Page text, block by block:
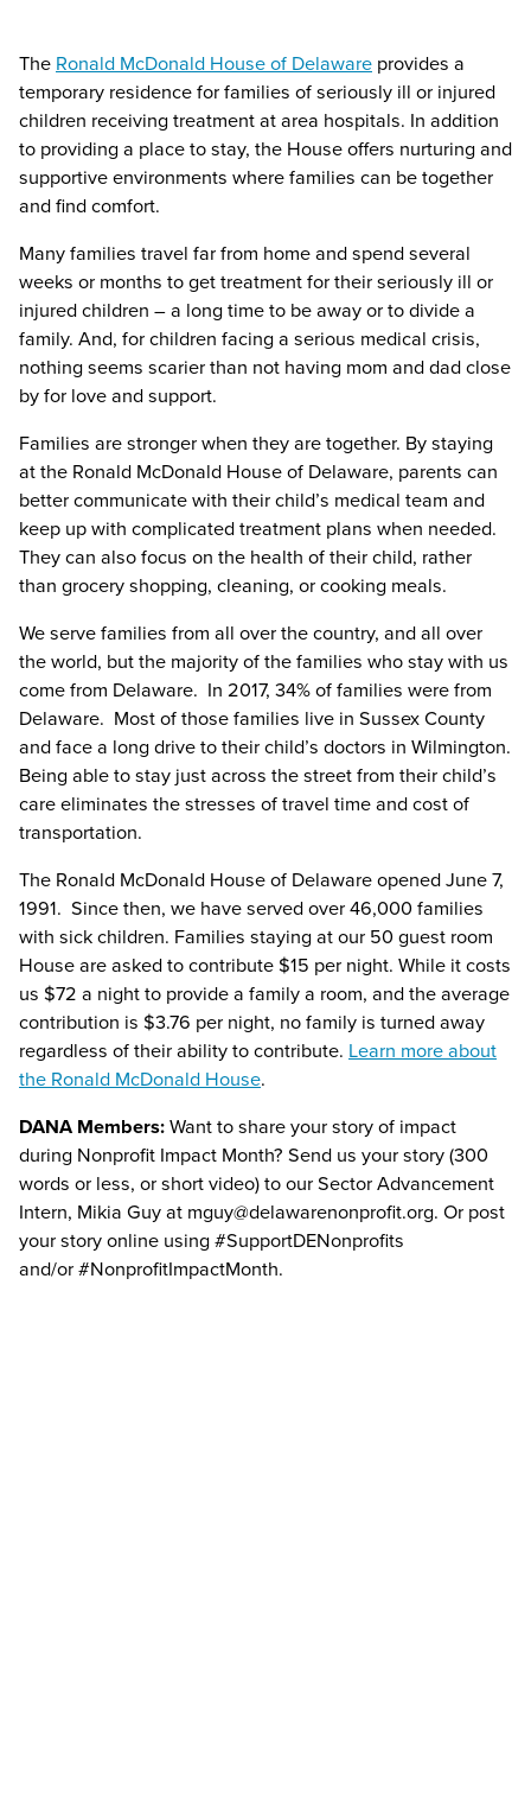
The Ronald McDonald House of Delaware provides a
temporary residence for families of seriously ill or injured
children receiving treatment at area hospitals. In addition
to providing a place to stay, the House offers nurturing and
supportive environments where families can be together
and find comfort.
Many families travel far from home and spend several
weeks or months to get treatment for their seriously ill or
injured children – a long time to be away or to divide a
family. And, for children facing a serious medical crisis,
nothing seems scarier than not having mom and dad close
by for love and support.
Families are stronger when they are together. By staying
at the Ronald McDonald House of Delaware, parents can
better communicate with their child’s medical team and
keep up with complicated treatment plans when needed.
They can also focus on the health of their child, rather
than grocery shopping, cleaning, or cooking meals.
We serve families from all over the country, and all over
the world, but the majority of the families who stay with us
come from Delaware. In 2017, 34% of families were from
Delaware. Most of those families live in Sussex County
and face a long drive to their child’s doctors in Wilmington.
Being able to stay just across the street from their child’s
care eliminates the stresses of travel time and cost of
transportation.
The Ronald McDonald House of Delaware opened June 7,
1991. Since then, we have served over 46,000 families
with sick children. Families staying at our 50 guest room
House are asked to contribute $15 per night. While it costs
us $72 a night to provide a family a room, and the average
contribution is $3.76 per night, no family is turned away
regardless of their ability to contribute. Learn more about
the Ronald McDonald House.
DANA Members:Want to share your story of impact
during Nonprofit Impact Month? Send us your story (300
words or less, or short video) to our Sector Advancement
Intern, Mikia Guy at mguy@delawarenonprofit.org. Or post
your story online using #SupportDENonprofits
and/or#NonprofitImpactMonth.